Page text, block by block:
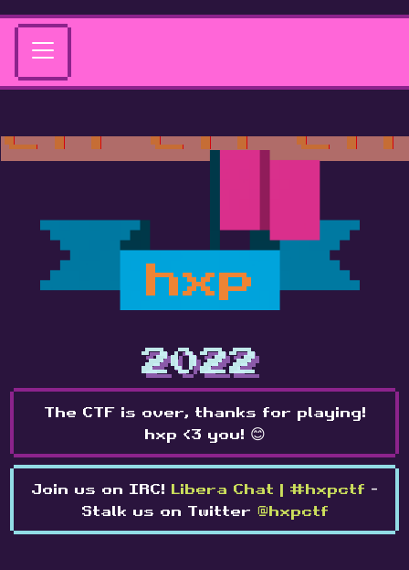
hxp
2022
The CTF is over, thanks for playing!
hxp <3 you! 😊
Join us on IRC! Libera Chat | #hxpctf -
Stalk us on Twitter @hxpctf